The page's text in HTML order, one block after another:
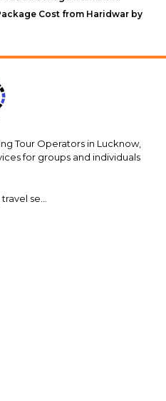
Cost from Haridwar by
Tour Operators in Lucknow,
for groups and individuals
se...